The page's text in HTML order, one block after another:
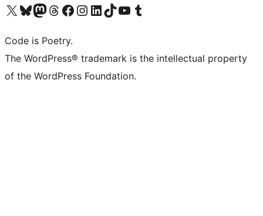
Visit our X (formerly Twitter) account
Visit our Bluesky account
Visit our Mastodon account
Visit our Threads account
Visit our Facebook page
Visit our Instagram account
Visit our LinkedIn account
Visit our TikTok account
Visit our YouTube channel
Visit our Tumblr account
Code is Poetry.
The WordPress® trademark is the intellectual property
of the WordPress Foundation.